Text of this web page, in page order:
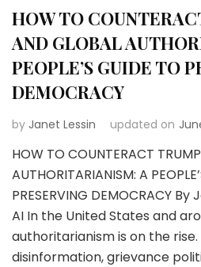
HOW TO
AND GLOBAL
PEOPLE’S GUIDE TO
DEMOCRACY
by Janet Lessin updated on
HOW TO COUNTERACT
AUTHORITARIANISM: A
PRESERVING DEMOCRACY
AI In the United States and
authoritarianism is on the rise.
disinformation, grievance